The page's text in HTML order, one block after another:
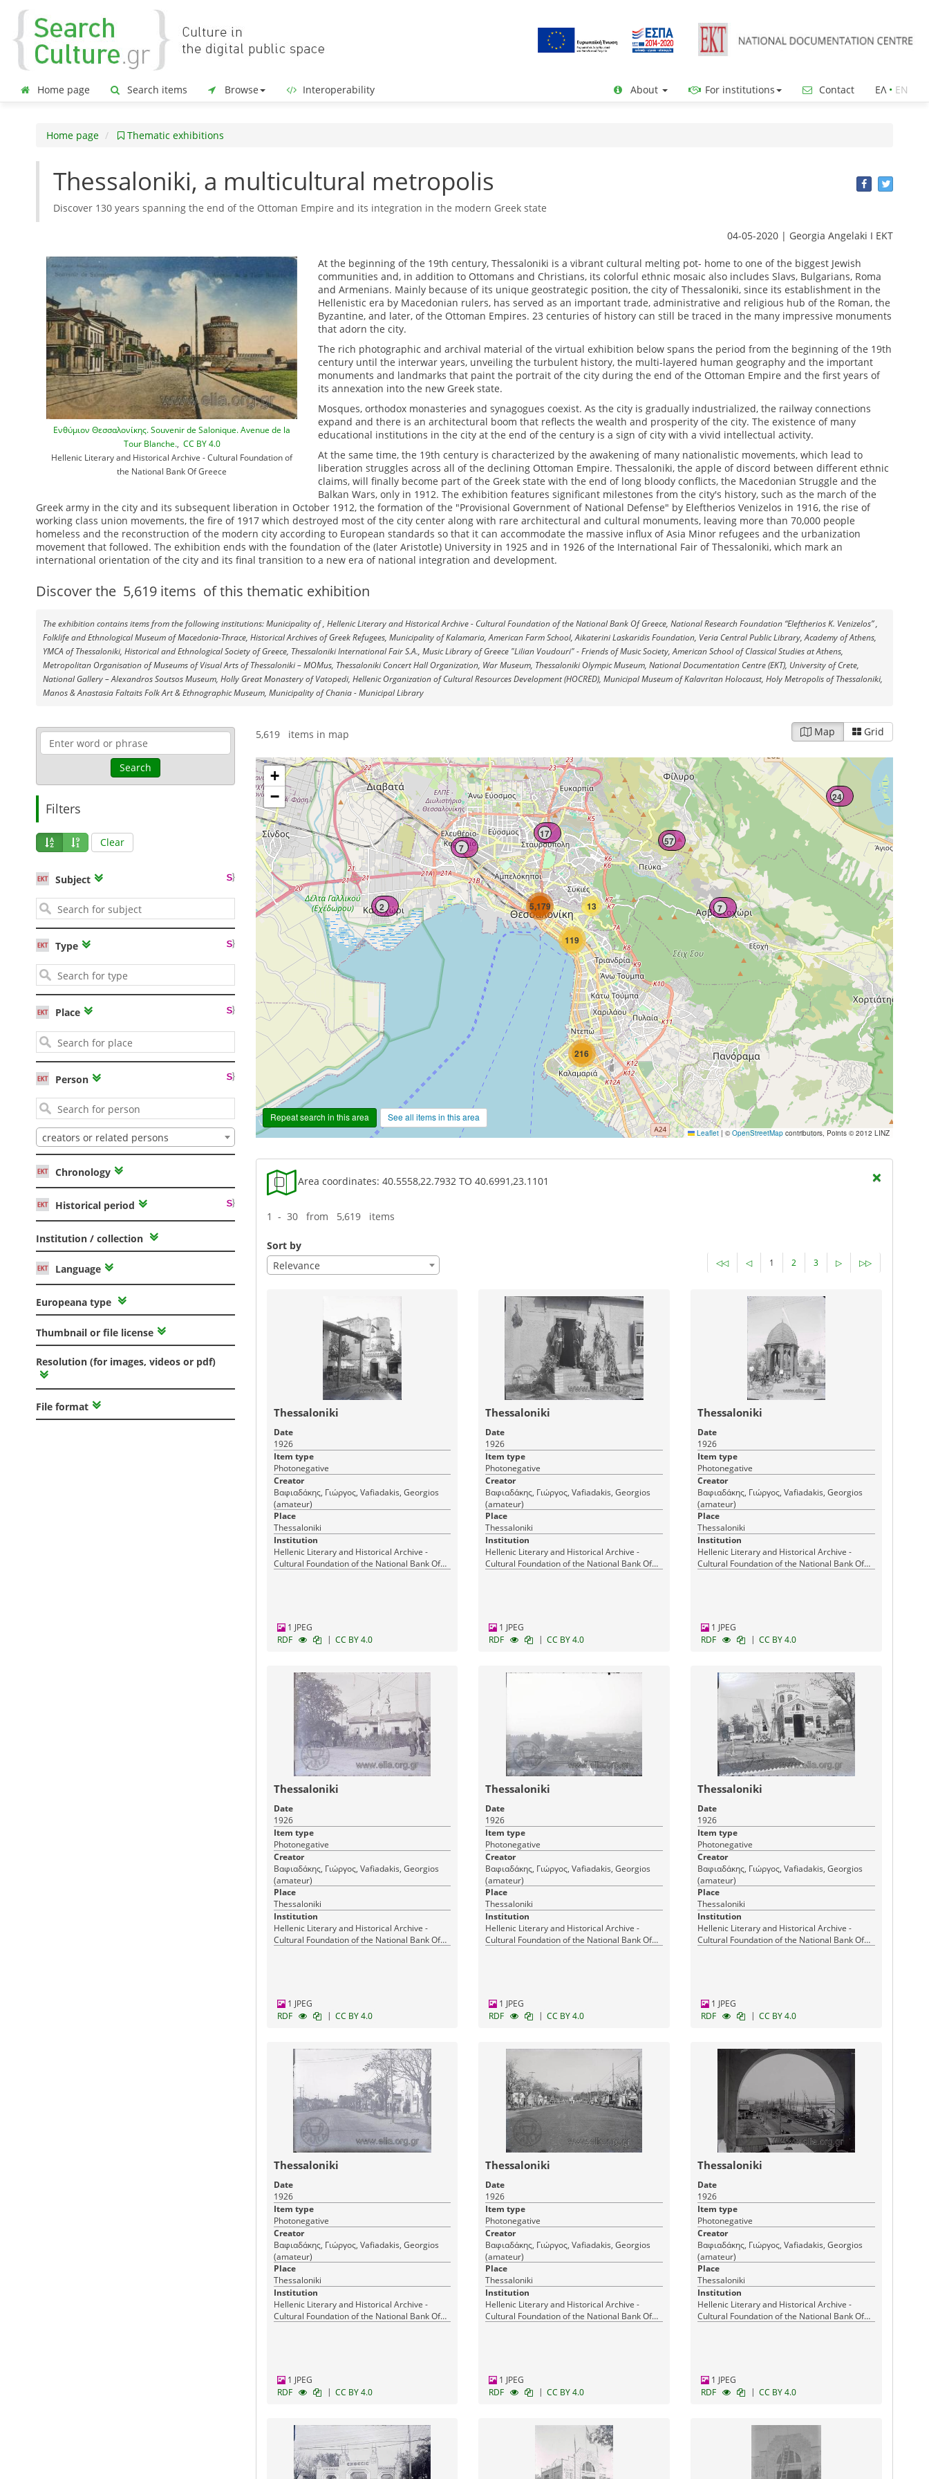
Home page Search items Browse Interoperability About For institutions Contact ΕΛ• ΕΝ
Home page Thematic exhibitions
Thessaloniki, a multicultural metropolis
Discover 130 years spanning the end of the Ottoman Empire and its integration in the modern Greek state
04-05-2020 | Georgia Angelaki I EKT
Ενθύμιον Θεσσαλονίκης. Souvenir de Salonique. Avenue de la
Tour Blanche., CC BY 4.0
Hellenic Literary and Historical Archive - Cultural Foundation of
the National Bank Of Greece
At the beginning of the 19th century, Thessaloniki is a vibrant cultural melting pot- home to one of the biggest Jewish
communities and, in addition to Ottomans and Christians, its colorful ethnic mosaic also includes Slavs, Bulgarians, Roma
and Armenians. Mainly because of its unique geostrategic position, the city of Thessaloniki, since its establishment in the
Hellenistic era by Macedonian rulers, has served as an important trade, administrative and religious hub of the Roman, the
Byzantine, and later, of the Ottoman Empires. 23 centuries of history can still be traced in the many impressive monuments
that adorn the city.
The rich photographic and archival material of the virtual exhibition below spans the period from the beginning of the 19th
century until the interwar years, unveiling the turbulent history, the multi-layered human geography and the important
monuments and landmarks that paint the portrait of the city during the end of the Ottoman Empire and the first years of
its annexation into the new Greek state.
Mosques, orthodox monasteries and synagogues coexist. As the city is gradually industrialized, the railway connections
expand and there is an architectural boom that reflects the wealth and prosperity of the city. The existence of many
educational institutions in the city at the end of the century is a sign of city with a vivid intellectual activity.
At the same time, the 19th century is characterized by the awakening of many nationalistic movements, which lead to
liberation struggles across all of the declining Ottoman Empire. Thessaloniki, the apple of discord between different ethnic
claims, will finally become part of the Greek state with the end of long bloody conflicts, the Macedonian Struggle and the
Balkan Wars, only in 1912. The exhibition features significant milestones from the city's history, such as the march of the
Greek army in the city and its subsequent liberation in October 1912, the formation of the "Provisional Government of National Defense" by Eleftherios Venizelos in 1916, the rise of
working class union movements, the fire of 1917 which destroyed most of the city center along with rare architectural and cultural monuments, leaving more than 70,000 people
homeless and the reconstruction of the modern city according to European standards so that it can accommodate the massive influx of Asia Minor refugees and the urbanization
movement that followed. The exhibition ends with the foundation of the (later Aristotle) University in 1925 and in 1926 of the International Fair of Thessaloniki, which mark an
international orientation of the city and its final transition to a new era of national integration and development.
Discover the 5,619 items of this thematic exhibition
The exhibition contains items from the following institutions: Municipality of , Hellenic Literary and Historical Archive - Cultural Foundation of the National Bank Of Greece, National Research Foundation “Eleftherios K. Venizelos” ,
Fοlklife and Ethnological Museum of Macedonia-Thrace, Historical Archives of Greek Refugees, Municipality of Kalamaria, American Farm School, Aikaterini Laskaridis Foundation, Veria Central Public Library, Academy of Athens,
YMCA of Thessaloniki, Historical and Ethnological Society of Greece, Thessaloniki International Fair S.A., Music Library of Greece "Lilian Voudouri" - Friends of Music Society, American School of Classical Studies at Athens,
Metropolitan Organisation of Museums of Visual Arts of Thessaloniki – MOMus, Thessaloniki Concert Hall Organization, War Museum, Thessaloniki Olympic Museum, National Documentation Centre (EKT), University of Crete,
National Gallery – Alexandros Soutsos Museum, Holly Great Monastery of Vatopedi, Hellenic Organization of Cultural Resources Development (HOCRED), Municipal Museum of Kalavritan Holocaust, Holy Metropolis of Thessaloniki,
Manos & Anastasia Faltaits Folk Art & Ethnographic Museum, Municipality of Chania - Municipal Library
Search
Filters
Clear
Subject
Type
Place
Person
creators or related persons
Chronology
Historical period
Institution / collection
Language
Europeana type
Thumbnail or file license
Resolution (for images, videos or pdf)
File format
5,619 items in map Map Grid
216
13
5,179
119
24
1
10
2
57
7
17
7
+
−
Repeat search in this area See all items in this area
Leaflet | ©OpenStreetMap contributors, Points © 2012 LINZ
Area coordinates: 40.5558,22.7932 TO 40.6991,23.1101 ×
1 - 30 from 5,619 items
Sort by
Relevance
◁◁ ◁ 1 2 3 ▷ ▷▷
Thessaloniki
Date
1926
Item type
Photonegative
Creator
Βαφιαδάκης, Γιώργος, Vafiadakis, Georgios
(amateur)
Place
Thessaloniki
Institution
Hellenic Literary and Historical Archive -
Cultural Foundation of the National Bank Of
1 JPEG
RDF
| CC BY 4.0
Thessaloniki
Date
1926
Item type
Photonegative
Creator
Βαφιαδάκης, Γιώργος, Vafiadakis, Georgios
(amateur)
Place
Thessaloniki
Institution
Hellenic Literary and Historical Archive -
Cultural Foundation of the National Bank Of
1 JPEG
RDF
| CC BY 4.0
Thessaloniki
Date
1926
Item type
Photonegative
Creator
Βαφιαδάκης, Γιώργος, Vafiadakis, Georgios
(amateur)
Place
Thessaloniki
Institution
Hellenic Literary and Historical Archive -
Cultural Foundation of the National Bank Of
1 JPEG
RDF
| CC BY 4.0
Thessaloniki
Date
1926
Item type
Photonegative
Creator
Βαφιαδάκης, Γιώργος, Vafiadakis, Georgios
(amateur)
Place
Thessaloniki
Institution
Hellenic Literary and Historical Archive -
Cultural Foundation of the National Bank Of
1 JPEG
RDF
| CC BY 4.0
Thessaloniki
Date
1926
Item type
Photonegative
Creator
Βαφιαδάκης, Γιώργος, Vafiadakis, Georgios
(amateur)
Place
Thessaloniki
Institution
Hellenic Literary and Historical Archive -
Cultural Foundation of the National Bank Of
1 JPEG
RDF
| CC BY 4.0
Thessaloniki
Date
1926
Item type
Photonegative
Creator
Βαφιαδάκης, Γιώργος, Vafiadakis, Georgios
(amateur)
Place
Thessaloniki
Institution
Hellenic Literary and Historical Archive -
Cultural Foundation of the National Bank Of
1 JPEG
RDF
| CC BY 4.0
Thessaloniki
Date
1926
Item type
Photonegative
Creator
Βαφιαδάκης, Γιώργος, Vafiadakis, Georgios
(amateur)
Place
Thessaloniki
Institution
Hellenic Literary and Historical Archive -
Cultural Foundation of the National Bank Of
1 JPEG
RDF
| CC BY 4.0
Thessaloniki
Date
1926
Item type
Photonegative
Creator
Βαφιαδάκης, Γιώργος, Vafiadakis, Georgios
(amateur)
Place
Thessaloniki
Institution
Hellenic Literary and Historical Archive -
Cultural Foundation of the National Bank Of
1 JPEG
RDF
| CC BY 4.0
Thessaloniki
Date
1926
Item type
Photonegative
Creator
Βαφιαδάκης, Γιώργος, Vafiadakis, Georgios
(amateur)
Place
Thessaloniki
Institution
Hellenic Literary and Historical Archive -
Cultural Foundation of the National Bank Of
1 JPEG
RDF
| CC BY 4.0